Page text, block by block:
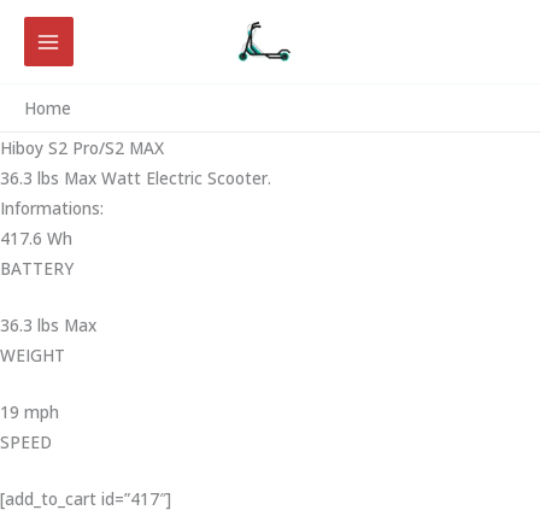
Skip
content
Home
Hiboy S2 Pro/S2 MAX
36.3 lbs Max Watt Electric Scooter.
Informations:
417.6 Wh
BATTERY
36.3 lbs Max
WEIGHT ‎
19 mph
SPEED
[add_to_cart id=”417″]